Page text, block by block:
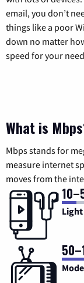
email, you don’t
things like a poor
down no matter
speed for your
What is
Mbps stands for
measure internet
moves from the
Light